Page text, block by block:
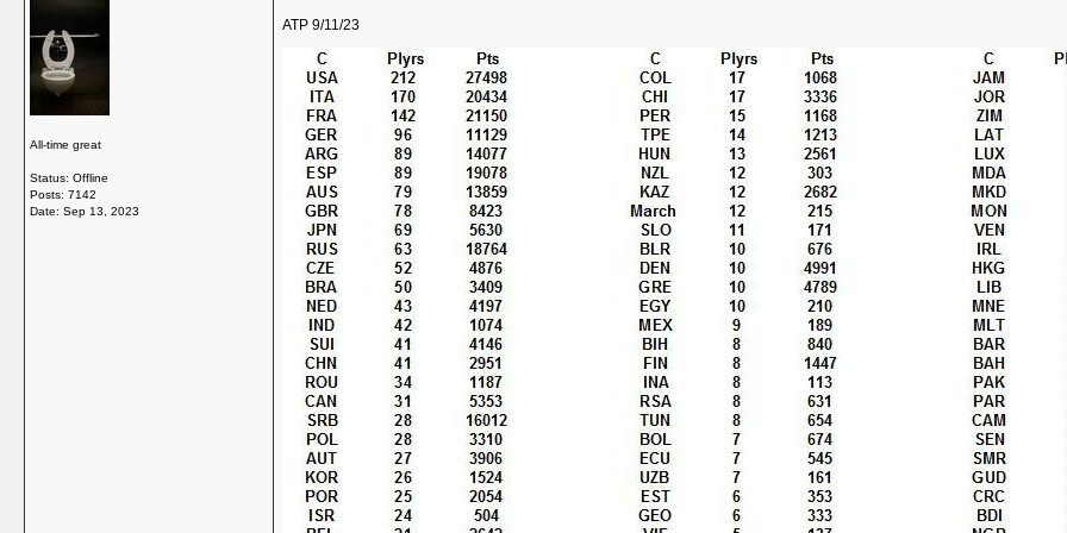
All-time great
Status: Offline
Posts: 7142
Date: Sep 13, 2023
ATP 9/11/23